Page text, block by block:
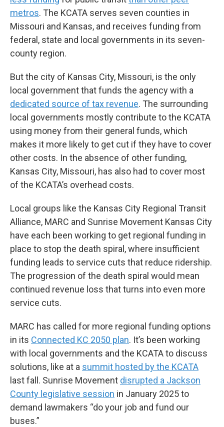
metros. The KCATA serves seven counties in
Missouri and Kansas, and receives funding from
federal, state and local governments in its seven-
county region.
But the city of Kansas City, Missouri, is the only
local government that funds the agency with a
dedicated source of tax revenue. The surrounding
local governments mostly contribute to the KCATA
using money from their general funds, which
makes it more likely to get cut if they have to cover
other costs. In the absence of other funding,
Kansas City, Missouri, has also had to cover most
of the KCATA’s overhead costs.
Local groups like the Kansas City Regional Transit
Alliance, MARC and Sunrise Movement Kansas City
have each been working to get regional funding in
place to stop the death spiral, where insufficient
funding leads to service cuts that reduce ridership.
The progression of the death spiral would mean
continued revenue loss that turns into even more
service cuts.
MARC has called for more regional funding options
in its Connected KC 2050 plan. It’s been working
with local governments and the KCATA to discuss
solutions, like at a summit hosted by the KCATA
last fall. Sunrise Movement disrupted a Jackson
County legislative session in January 2025 to
demand lawmakers “do your job and fund our
buses.”